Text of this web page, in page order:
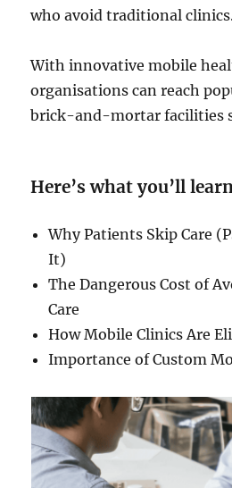
who avoid traditional
With innovative mobile
organisations can reach
brick-and-mortar facilities
Here’s what you’ll
Why Patients Skip Care
It)
The Dangerous Cost of
Care
How Mobile Clinics Are
Importance of Custom